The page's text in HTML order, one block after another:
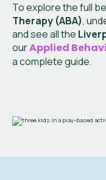
To explore the full
Therapy (ABA),
and see all the
ourApplied
a complete guide.